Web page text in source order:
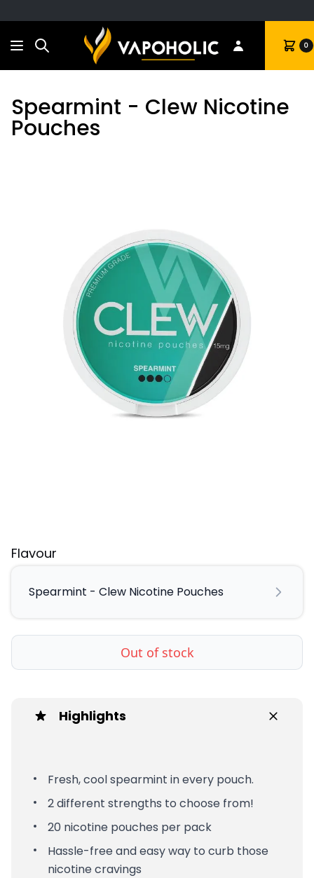
Search Cart 0
Spearmint - Clew Nicotine
Pouches
Flavour
Spearmint - Clew Nicotine Pouches
Out of stock
Highlights
Fresh, cool spearmint in every pouch.
2 different strengths to choose from!
20 nicotine pouches per pack
Hassle-free and easy way to curb those
nicotine cravings